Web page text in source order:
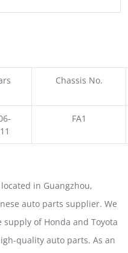
Chassis No.
FA1
in Guangzhou,
auto parts supplier. We
of Honda and Toyota
quality auto parts. As an